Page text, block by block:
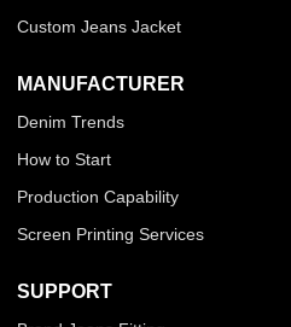
Custom Jeans Jacket
MANUFACTURER
Denim Trends
How to Start
Production Capability
Screen Printing Services
SUPPORT